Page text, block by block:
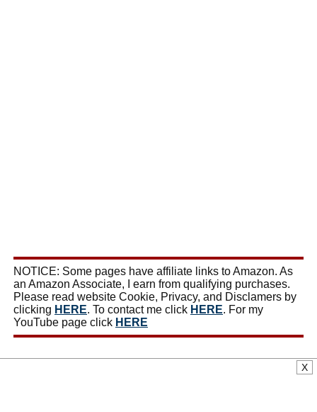
NOTICE: Some pages have affiliate links to Amazon. As
an Amazon Associate, I earn from qualifying purchases.
Please read website Cookie, Privacy, and Disclamers by
clicking HERE. To contact me click HERE. For my
YouTube page click HERE
X